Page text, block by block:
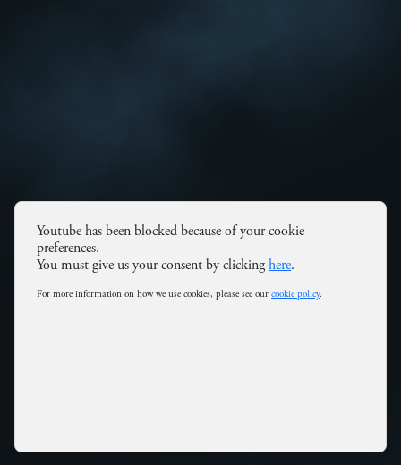
Youtube has been blocked because of your cookie
preferences.
You must give us your consent by clicking here.
For more information on how we use cookies, please see our cookie policy.